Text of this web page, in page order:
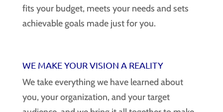
fits your budget, meets your needs and sets
achievable goals made just for you.
WE MAKE YOUR VISION A REALITY
We take everything we have learned about
you, your organization, and your target